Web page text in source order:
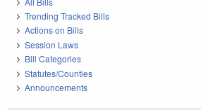
Trending Tracked Bills
Actions on Bills
Session Laws
Bill Categories
Statutes/Counties
Announcements